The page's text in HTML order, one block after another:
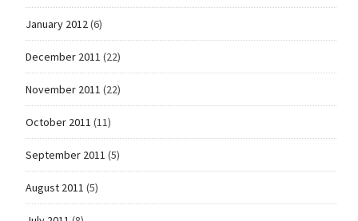
January 2012(6)
December 2011 (22)
November 2011 (22)
October 2011 (11)
September 2011 (5)
August 2011 (5)